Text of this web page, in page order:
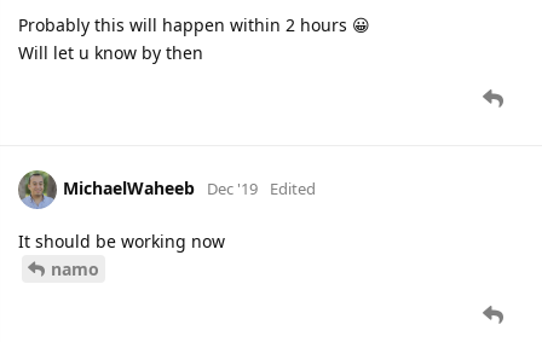
Probably this will happen within 2 hours 😀
Will let u know by then
MichaelWaheeb Dec '19 Edited
It should be working now
namo